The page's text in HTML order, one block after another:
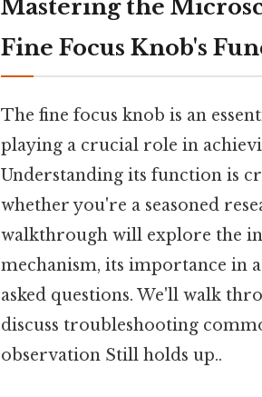
Mastering the
Fine Focus Knob's
The fine focus knob is an
playing a crucial role in
Understanding its function is
whether you're a seasoned
walkthrough will explore the
mechanism, its importance in
asked questions. We'll walk
discuss troubleshooting
observation Still holds up..